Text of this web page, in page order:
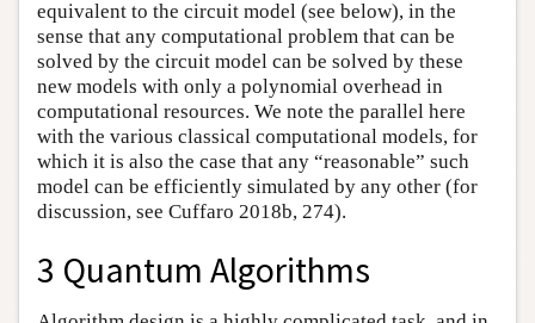
equivalent to the circuit model (see below), in the
sense that any computational problem that can be
solved by the circuit model can be solved by these
new models with only a polynomial overhead in
computational resources. We note the parallel here
with the various classical computational models, for
which it is also the case that any “reasonable” such
model can be efficiently simulated by any other (for
discussion, see Cuffaro 2018b, 274).
3 Quantum Algorithms